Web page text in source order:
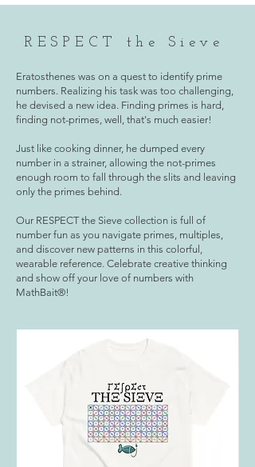
RESPECT the Sieve
Eratosthenes was on a quest to identify prime
numbers. Realizing his task was too challenging,
he devised a new idea. Finding primes is hard,
finding not-primes, well, that's much easier!
Just like cooking dinner, he dumped every
number in a strainer, allowing the not-primes
enough room to fall through the slits and leaving
only the primes behind.
Our RESPECT the Sieve collection is full of
number fun as you navigate primes, multiples,
and discover new patterns in this colorful,
wearable reference. Celebrate creative thinking
and show off your love of numbers with
MathBait®!